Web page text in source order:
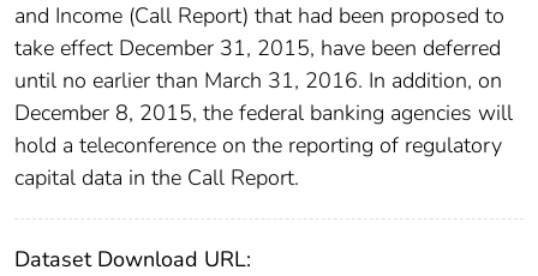
and Income (Call Report) that had been proposed to
take effect December 31, 2015, have been deferred
until no earlier than March 31, 2016. In addition, on
December 8, 2015, the federal banking agencies will
hold a teleconference on the reporting of regulatory
capital data in the Call Report.
Dataset Download URL: